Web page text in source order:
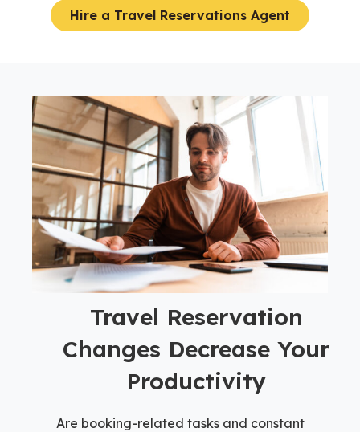
Hire a Travel Reservations Agent
Travel Reservation
Changes Decrease Your
Productivity
Are booking-related tasks and constant